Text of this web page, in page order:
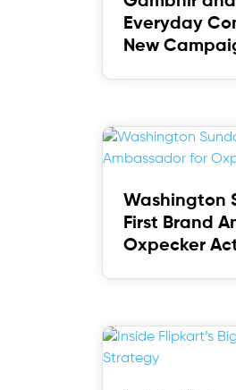
Everyday
New
Washington
First Brand
Oxpecker